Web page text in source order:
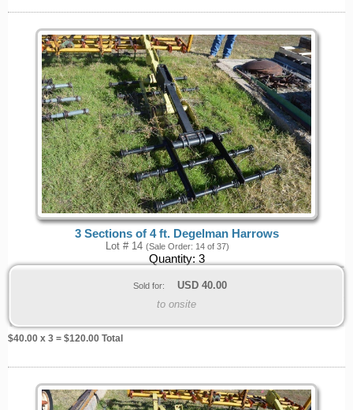
3 Sections of 4 ft. Degelman Harrows
Lot # 14 (Sale Order: 14 of 37)
Quantity: 3
Sold for: USD 40.00
to onsite
$40.00 x 3 = $120.00 Total